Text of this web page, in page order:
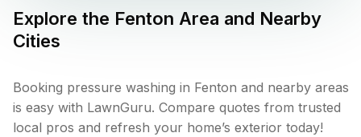
Explore the Fenton Area and Nearby
Cities
Booking pressure washing in Fenton and nearby areas
is easy with LawnGuru. Compare quotes from trusted
local pros and refresh your home’s exterior today!